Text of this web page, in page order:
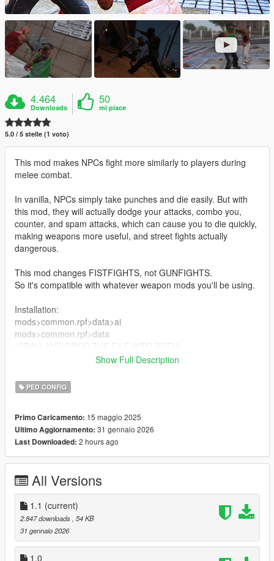
4.464
Downloads
50
mi piace
5.0 / 5 stelle (1 voto)
This mod makes NPCs fight more similarly to players during
melee combat.
In vanilla, NPCs simply take punches and die easily. But with
this mod, they will actually dodge your attacks, combo you,
counter, and spam attacks, which can cause you to die quickly,
making weapons more useful, and street fights actually
dangerous.
This mod changes FISTFIGHTS, not GUNFIGHTS.
So it's compatible with whatever weapon mods you'll be using.
Installation:
mods>common.rpf>data>ai
mods>common.rpf>data
Added OIV
OpenIV
Bugs/Issues:
May interfere with missions that have hand to hand combat
Show Full Description
PED CONFIG
Primo Caricamento: 15 maggio 2025
Ultimo Aggiornamento: 31 gennaio 2026
Last Downloaded: 2 hours ago
All Versions
1.1 (current)
2.847 downloads, 54 KB
31 gennaio 2026
1.0